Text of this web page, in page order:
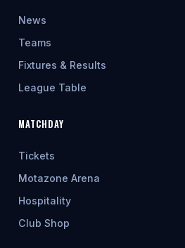
News
Teams
Fixtures & Results
League Table
MATCHDAY
Tickets
Motazone Arena
Hospitality
Club Shop